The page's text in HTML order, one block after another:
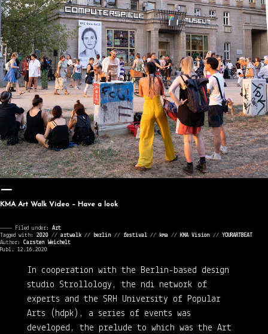
KMA Art Walk Video – Have a look
———— Filed under: Art
Tagged with: 2020 // artwalk // berlin // festival // kma // KMA Vision // YOURARTBEAT
Author: Carsten Weichelt
Publ. 12.16.2020
In cooperation with the Berlin-based design
studio Strollology, the ndi network of
experts and the SRH University of Popular
Arts (hdpk), a series of events was
developed, the prelude to which was the Art